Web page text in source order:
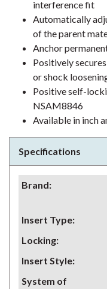
interference fit
Automatically
of the parent
Anchor
Positively
or shock
Positive self-
NSAM8846
Available in inch
Specifications
Brand:
Insert Type:
Locking:
Insert Style:
System of